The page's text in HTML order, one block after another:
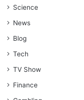
Science
News
Blog
Tech
TV Show
Finance